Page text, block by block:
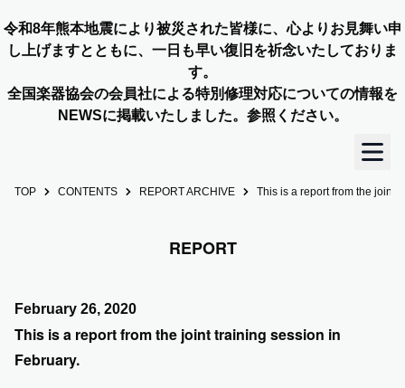
令和8年熊本地震により被災された皆様に、心よりお見舞い申
し上げますとともに、一日も早い復旧を祈念いたしておりま
す。
全国楽器協会の会員社による特別修理対応についての情報を
NEWSに掲載いたしました。参照ください。
TOP
OUR STORY
MEMBERS
TOP CONTENTS REPORT ARCHIVE This is a report from the joint
REPORT
February 26, 2020
This is a report from the joint training session in
February.